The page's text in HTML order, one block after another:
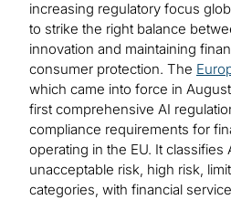
increasing regulatory focus
to strike the right balance
innovation and maintaining
consumer protection. The
which came into force in
first comprehensive AI
compliance requirements for
operating in the EU. It classifies
unacceptable risk, high risk,
categories, with financial